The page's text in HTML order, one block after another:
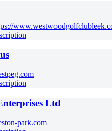
Ltd
park.com